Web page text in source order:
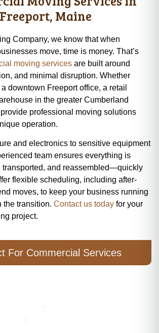
Freeport, Maine
Company, we know that when
move, time is money. That’s
moving services are built around
and minimal disruption. Whether
downtown Freeport office, a retail
in the greater Cumberland
professional moving solutions
operation.
and electronics to sensitive equipment
team ensures everything is
transported, and reassembled—quickly
flexible scheduling, including after-
moves, to keep your business running
the transition. Contact us today for your
project.
For Commercial Services